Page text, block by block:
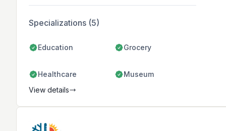
individual client needs since 1986.
Specializations (5)
Education Grocery
Healthcare Museum
View details